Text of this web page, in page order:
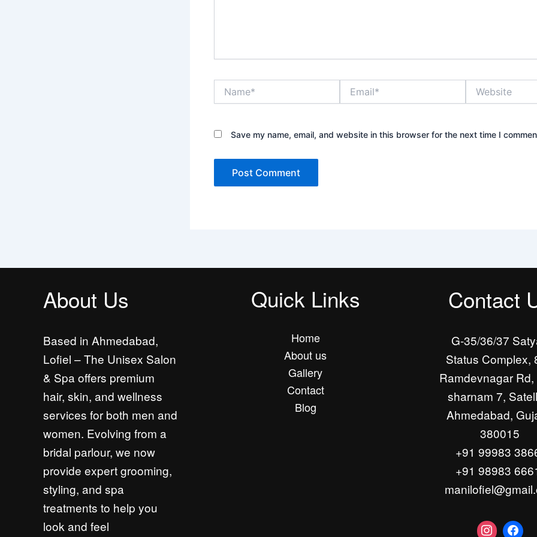
Save my name, email, and website in this browser for the next time I
About Us
Based in Ahmedabad,
Lofiel – The Unisex Salon
& Spa offers premium
hair, skin, and wellness
services for both men and
women. Evolving from a
bridal parlour, we now
provide expert grooming,
styling, and spa
treatments to help you
look and feel
Quick Links
Home
About us
Gallery
Contact
Blog
Contact
G-35/36/37
Status Complex,
Ramdevnagar
sharnam 7,
Ahmedabad,
380015
+91 99983
+91 98983